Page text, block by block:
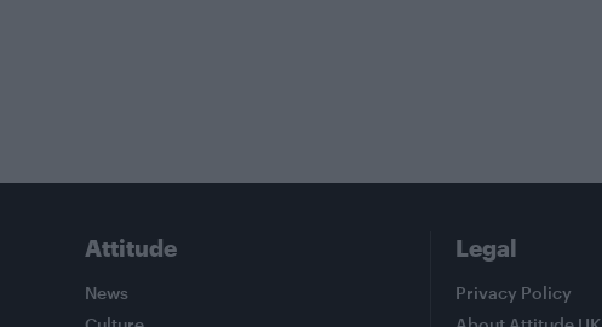
Attitude
News
Legal
Privacy Policy